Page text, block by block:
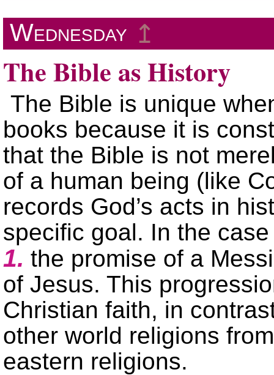
Wednesday ↥
The Bible as History
The Bible is unique
books because it is
that the Bible is not
of a human being (like
records God’s acts in
specific goal. In the
1. the promise of a
of Jesus. This
Christian faith, in
other world religions
eastern religions.